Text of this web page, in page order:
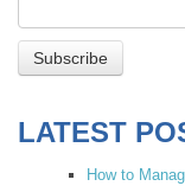
LATEST
How to